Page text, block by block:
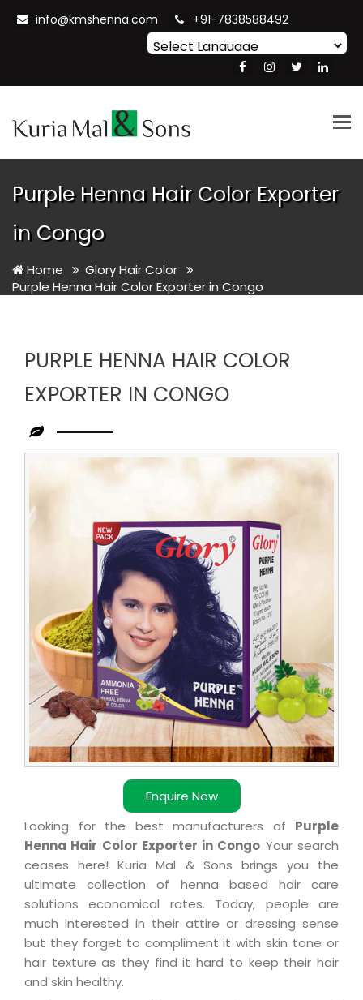
info@kmshenna.com +91-7838588492
Translate
Purple Henna Hair Color Exporter
in Congo
Home
Glory Hair Color
Purple Henna Hair Color Exporter in Congo
PURPLE HENNA HAIR COLOR
EXPORTER IN CONGO
Enquire Now
Purple
Henna
Hair
Looking for the best manufacturers of Purple
Henna Hair Color Exporter in Congo Your search
ceases here! Kuria Mal & Sons brings you the
ultimate collection of henna based hair care
solutions economical rates. Today, people are
much interested in their attire or dressing sense
but they forget to compliment it with skin tone or
hair texture as they find it hard to keep their hair
and skin healthy.